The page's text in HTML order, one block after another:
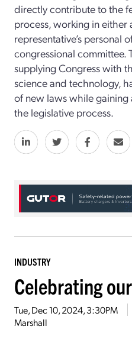
directly contribute to the
process, working in either
representative’s personal
congressional committee.
supplying Congress with
science and technology,
of new laws while
the legislative process.
INDUSTRY
Celebrating
Tue, Dec 10, 2024, 3:30PM
Marshall